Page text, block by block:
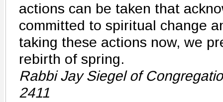
actions can be taken that
committed to spiritual change
taking these actions now, we
rebirth of spring.
Rabbi Jay Siegel of
2411